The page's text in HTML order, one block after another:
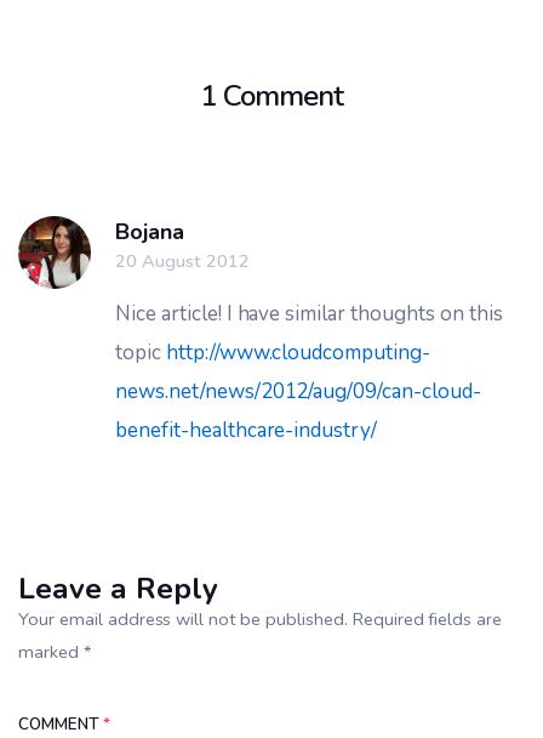
1 Comment
Bojana
20 August 2012
Nice article! I have similar thoughts on this
topic http://www.cloudcomputing-
news.net/news/2012/aug/09/can-cloud-
benefit-healthcare-industry/
Leave a Reply
Your email address will not be published. Required fields are
marked *
COMMENT*